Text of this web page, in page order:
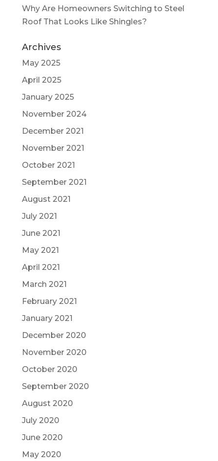
Why Are Homeowners Switching to Steel
Roof That Looks Like Shingles?
Archives
May 2025
April 2025
January 2025
November 2024
December 2021
November 2021
October 2021
September 2021
August 2021
July 2021
June 2021
May 2021
April 2021
March 2021
February 2021
January 2021
December 2020
November 2020
October 2020
September 2020
August 2020
July 2020
June 2020
May 2020